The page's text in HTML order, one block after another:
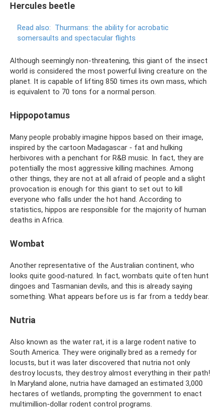
Hercules beetle
Read also: Thurmans: the ability for acrobatic
somersaults and spectacular flights
Although seemingly non-threatening, this giant of the insect
world is considered the most powerful living creature on the
planet. It is capable of lifting 850 times its own mass, which
is equivalent to 70 tons for a normal person.
Hippopotamus
Many people probably imagine hippos based on their image,
inspired by the cartoon Madagascar - fat and hulking
herbivores with a penchant for R&B music. In fact, they are
potentially the most aggressive killing machines. Among
other things, they are not at all afraid of people and a slight
provocation is enough for this giant to set out to kill
everyone who falls under the hot hand. According to
statistics, hippos are responsible for the majority of human
deaths in Africa.
Wombat
Another representative of the Australian continent, who
looks quite good-natured. In fact, wombats quite often hunt
dingoes and Tasmanian devils, and this is already saying
something. What appears before us is far from a teddy bear.
Nutria
Also known as the water rat, it is a large rodent native to
South America. They were originally bred as a remedy for
locusts, but it was later discovered that nutria not only
destroy locusts, they destroy almost everything in their path!
In Maryland alone, nutria have damaged an estimated 3,000
hectares of wetlands, prompting the government to enact
multimillion-dollar rodent control programs.